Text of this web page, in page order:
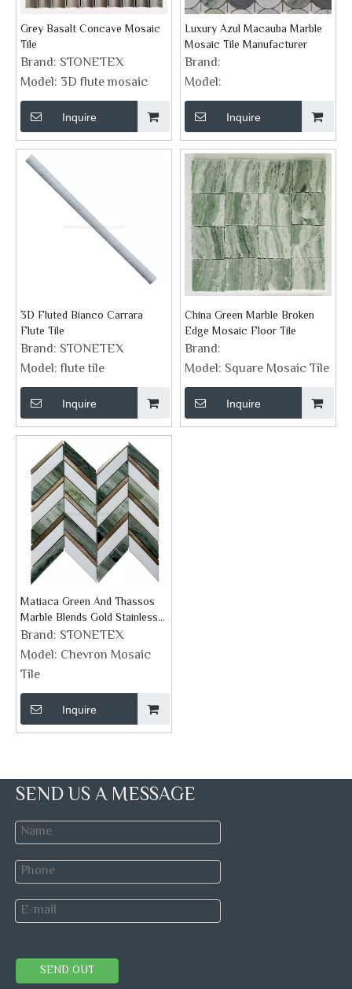
Grey Basalt Concave Mosaic
Tile
Brand: STONETEX
Model: 3D flute mosaic
Inquire
Luxury Azul Macauba Marble
Mosaic Tile Manufacturer
Brand:
Model:
Inquire
3D Fluted Bianco Carrara
Flute Tile
Brand: STONETEX
Model: flute tile
Inquire
China Green Marble Broken
Edge Mosaic Floor Tile
Brand:
Model: Square Mosaic Tile
Inquire
Matiaca Green And Thassos
Marble Blends Gold Stainless
Steel Chevron Mosaic Tile
Brand: STONETEX
Model: Chevron Mosaic
Tile
Inquire
SEND US A MESSAGE
SEND OUT